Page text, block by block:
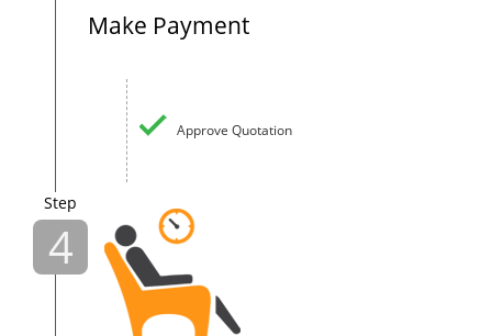
Make Payment
Approve Quotation
Step
4